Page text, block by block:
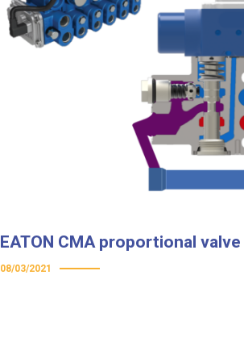
EATON CMA proportional valve
08/03/2021